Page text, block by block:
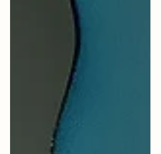
self). The U-turn keeps us from spinning